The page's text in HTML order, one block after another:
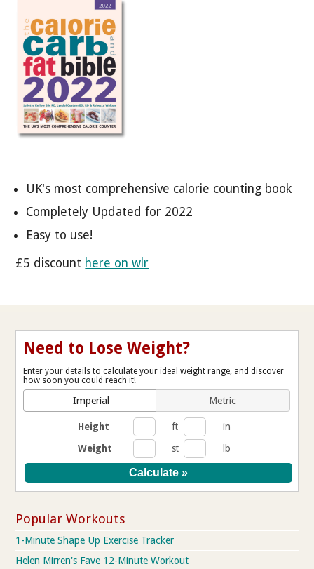
UK's most comprehensive calorie counting book
Completely Updated for 2022
Easy to use!
£5 discount here on wlr
Need to Lose Weight?
Enter your details to calculate your ideal weight range, and discover
how soon you could reach it!
Imperial Metric
Height ft
in
Weight
st lb
Popular Workouts
1-Minute Shape Up Exercise Tracker
Helen Mirren's Fave 12-Minute Workout